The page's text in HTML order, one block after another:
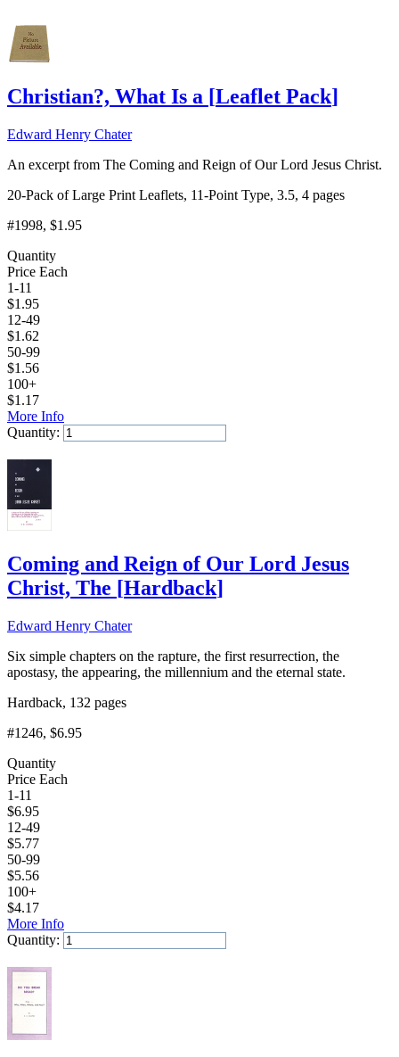
Christian?, What Is a [Leaflet Pack]
Edward Henry Chater
An excerpt from The Coming and Reign of Our Lord Jesus Christ.
20-Pack of Large Print Leaflets, 11-Point Type, 3.5, 4 pages
#1998, $1.95
Quantity
Price Each
1-11
$1.95
12-49
$1.62
50-99
$1.56
100+
$1.17
More Info
Quantity:
Coming and Reign of Our Lord Jesus
Christ, The [Hardback]
Edward Henry Chater
Six simple chapters on the rapture, the first resurrection, the
apostasy, the appearing, the millennium and the eternal state.
Hardback, 132 pages
#1246, $6.95
Quantity
Price Each
1-11
$6.95
12-49
$5.77
50-99
$5.56
100+
$4.17
More Info
Quantity: